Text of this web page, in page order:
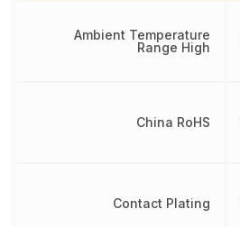
Ambient Temperature
Range High
China RoHS
Contact Plating